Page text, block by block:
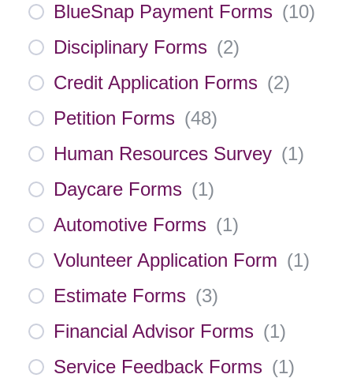
BlueSnap Payment Forms (10)
Disciplinary Forms (2)
Credit Application Forms (2)
Petition Forms (48)
Human Resources Survey (1)
Daycare Forms (1)
Automotive Forms (1)
Volunteer Application Form (1)
Estimate Forms (3)
Financial Advisor Forms (1)
Service Feedback Forms (1)